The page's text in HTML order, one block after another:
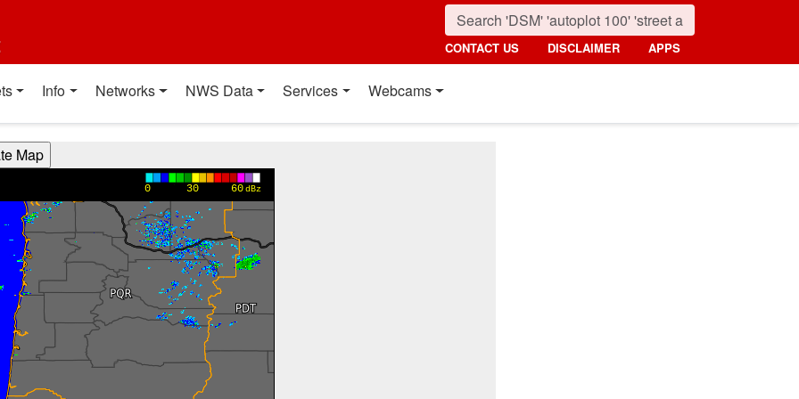
CONTACT US DISCLAIMER APPS
Info Networks NWS Data Services Webcams